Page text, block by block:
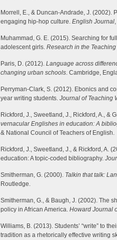
Morrell, E., & Duncan-Andrade, J. (2002).
engaging hip-hop culture. English Journal
Muhammad, G. E. (2015). Searching for
adolescent girls. Research in the
Paris, D. (2012). Language across
changing urban schools. Cambridge,
Perryman-Clark, S. (2012). Ebonics and
year writing students. Journal of Teaching
Rickford, J., Sweetland, J., Rickford, A., &
vernacular Englishes in education: A
& National Council of Teachers of English.
Rickford, J., Sweetland, J., & Rickford, A.
education: A topic-coded bibliography.
Smitherman, G. (2000). Talkin that talk:
Routledge.
Smitherman, G., & Baugh, J. (2002). The
policy in African America. Howard Journal
Williams, B. (2013). Students’ “write” to
tradition as a rhetorically effective writing